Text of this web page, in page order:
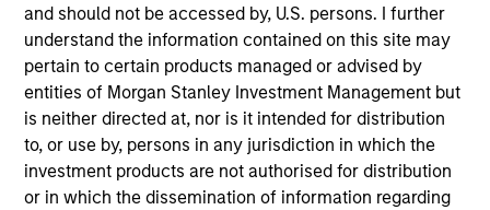
and should not be accessed by, U.S. persons. I further
understand the information contained on this site may
pertain to certain products managed or advised by
entities of Morgan Stanley Investment Management but
is neither directed at, nor is it intended for distribution
to, or use by, persons in any jurisdiction in which the
investment products are not authorised for distribution
or in which the dissemination of information regarding
company has the right to monetize the NIL rights of
the member players unions by licensing them out to
users such as video game makers, trading card
producers, and digital collectible / NFT issuers.
View Current Employment Opportunities
View Site